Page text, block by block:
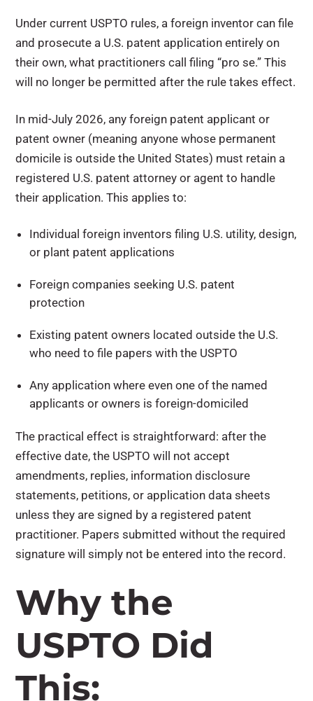
Under current USPTO rules, a foreign inventor can file
and prosecute a U.S. patent application entirely on
their own, what practitioners call filing “pro se.”This
will no longer be permitted after the rule takes effect.
In mid-July 2026, any foreign patent applicant or
patent owner (meaning anyone whose permanent
domicile is outside the United States) must retain a
registered U.S. patent attorney or agent to handle
their application. This applies to:
Individual foreign inventors filing U.S. utility, design,
or plant patent applications
Foreign companies seeking U.S. patent
protection
Existing patent owners located outside the U.S.
who need to file papers with the USPTO
Any application where even one of the named
applicants or owners is foreign-domiciled
The practical effect is straightforward: after the
effective date, the USPTO will not accept
amendments, replies, information disclosure
statements, petitions, or application data sheets
unless they are signed by a registered patent
practitioner. Papers submitted without the required
signature will simply not be entered into the record.
Why the
USPTO Did
This: